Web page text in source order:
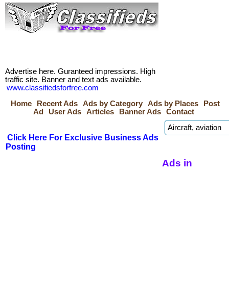
Advertise here. Guranteed impressions. High
traffic site. Banner and text ads available.
www.classifiedsforfree.com
Home
Recent Ads Ads by Category Ads by Places
Post
Ad
User Ads Articles Banner Ads Contact
Click Here For Exclusive Business Ads
Posting
Ads in